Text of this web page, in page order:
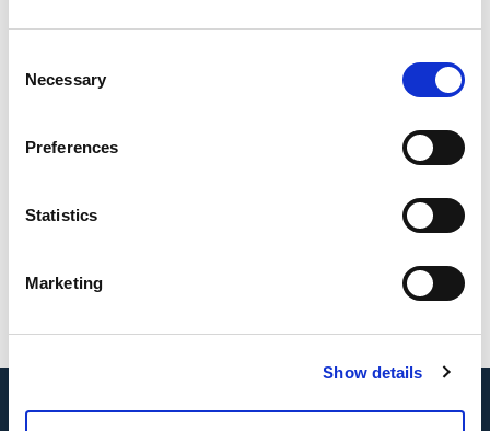
Selection
Necessary
Preferences
Statistics
Marketing
Show details
Authors